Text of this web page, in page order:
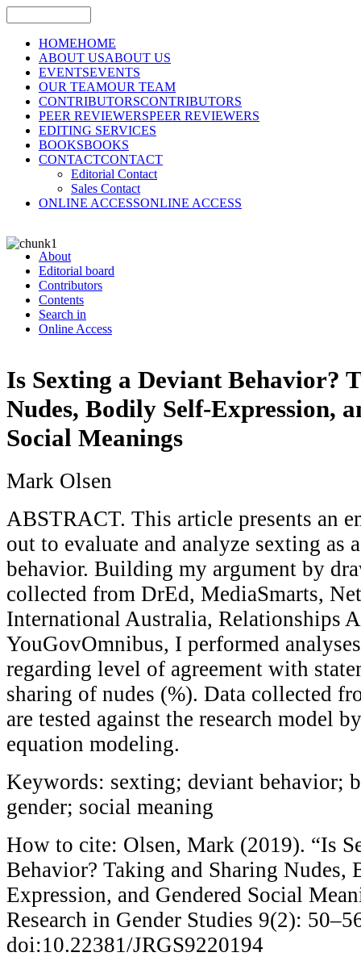
HOMEHOME
ABOUT USABOUT US
EVENTSEVENTS
OUR TEAMOUR TEAM
CONTRIBUTORSCONTRIBUTORS
PEER REVIEWERSPEER REVIEWERS
EDITING SERVICES
BOOKSBOOKS
CONTACTCONTACT
Editorial Contact
Sales Contact
ONLINE ACCESSONLINE ACCESS
About
Editorial board
Contributors
Contents
Search in
Online Access
Is Sexting a Deviant Behavior?
Nudes, Bodily Self-Expression,
Social Meanings
Mark Olsen
ABSTRACT. This article presents an
out to evaluate and analyze sexting as
behavior. Building my argument by
collected from DrEd, MediaSmarts,
International Australia, Relationships
YouGovOmnibus, I performed
regarding level of agreement with
sharing of nudes (%). Data collected
are tested against the research model
equation modeling.
Keywords: sexting; deviant behavior;
gender; social meaning
How to cite: Olsen, Mark (2019). “Is
Behavior? Taking and Sharing Nudes,
Expression, and Gendered Social
Research in Gender Studies 9(2):
doi:10.22381/JRGS9220194